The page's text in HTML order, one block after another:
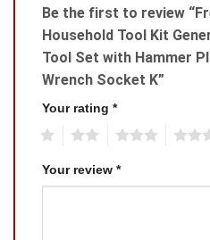
Be the first to review
Household Tool Kit
Tool Set with Hammer
Wrench Socket K”
Your rating *
Your review *